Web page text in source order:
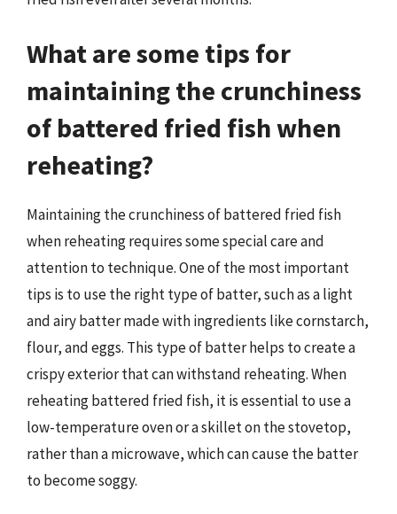
What are some tips for
maintaining the crunchiness
of battered fried fish when
reheating?
Maintaining the crunchiness of battered fried fish
when reheating requires some special care and
attention to technique. One of the most important
tips is to use the right type of batter, such as a light
and airy batter made with ingredients like cornstarch,
flour, and eggs. This type of batter helps to create a
crispy exterior that can withstand reheating. When
reheating battered fried fish, it is essential to use a
low-temperature oven or a skillet on the stovetop,
rather than a microwave, which can cause the batter
to become soggy.